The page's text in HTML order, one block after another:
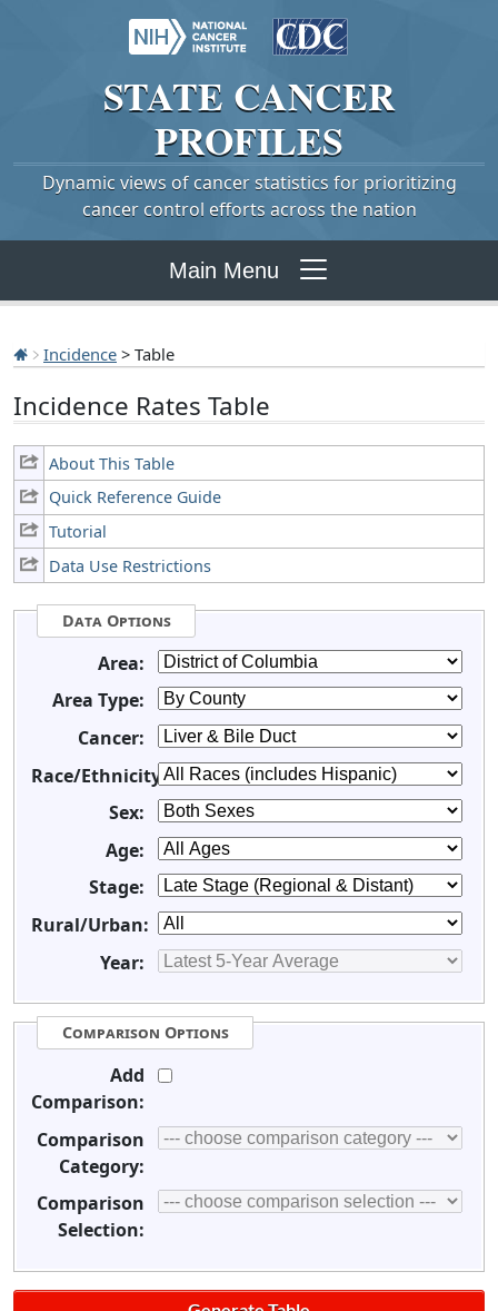
STATE CANCER
PROFILES
Dynamic views of cancer statistics for prioritizing
cancer control efforts across the nation
Main Menu
Incidence > Table
Incidence Rates Table
About This Table
Quick Reference Guide
Tutorial
Data Use Restrictions
Data Options
Area:
Area Type:
Cancer:
Race/Ethnicity:
Sex:
Age:
Stage:
Rural/Urban:
Year:
Comparison Options
Add
Comparison:
Comparison
Category:
Comparison
Selection: